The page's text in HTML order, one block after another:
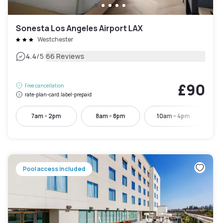
Sonesta Los Angeles Airport LAX
Westchester
4.4/5|66 Reviews
Free cancellation
rate-plan-card.label-prepaid
£90
7am - 2pm 8am - 8pm 10am - 4pm
Pool access included